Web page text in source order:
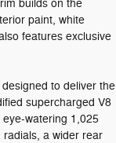
builds on the
paint, white
features exclusive
to deliver the
supercharged V8
watering 1,025
a wider rear